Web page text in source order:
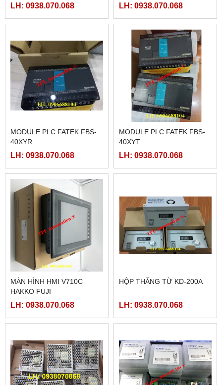
LH: 0938.070.068 LH: 0938.070.068
MODULE PLC FATEK FBS-
40XYR
LH: 0938.070.068
MODULE PLC FATEK FBS-
40XYT
LH: 0938.070.068
MÀN HÌNH HMI V710C
HAKKO FUJI
LH: 0938.070.068
HỘP THẮNG TỪ KD-200A
LH: 0938.070.068